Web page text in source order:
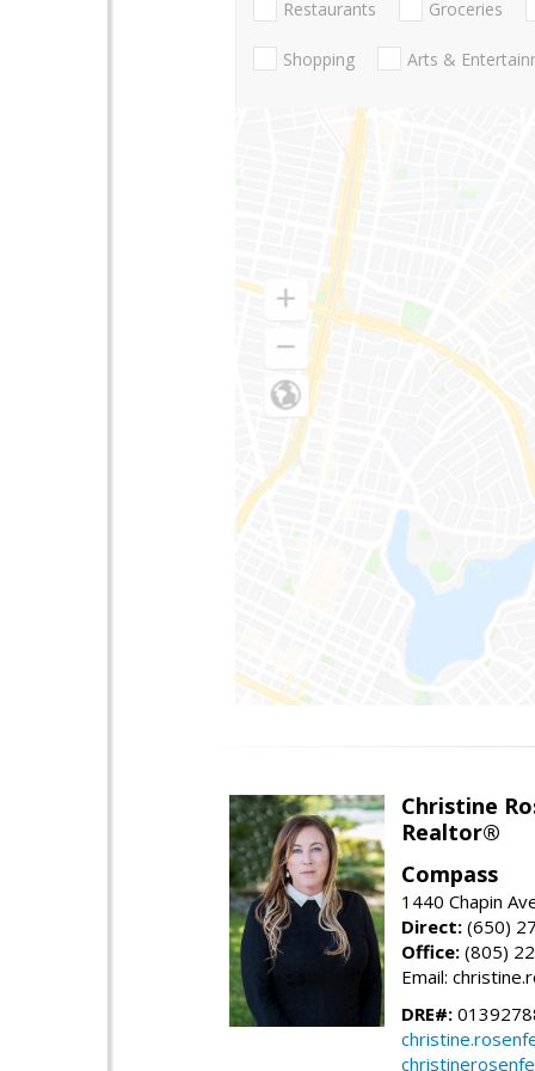
Restaurants Groceries
Shopping Arts &
Christine
Realtor®
Compass
1440 Chapin
Direct: (650)
Office: (805)
Email:
DRE#: